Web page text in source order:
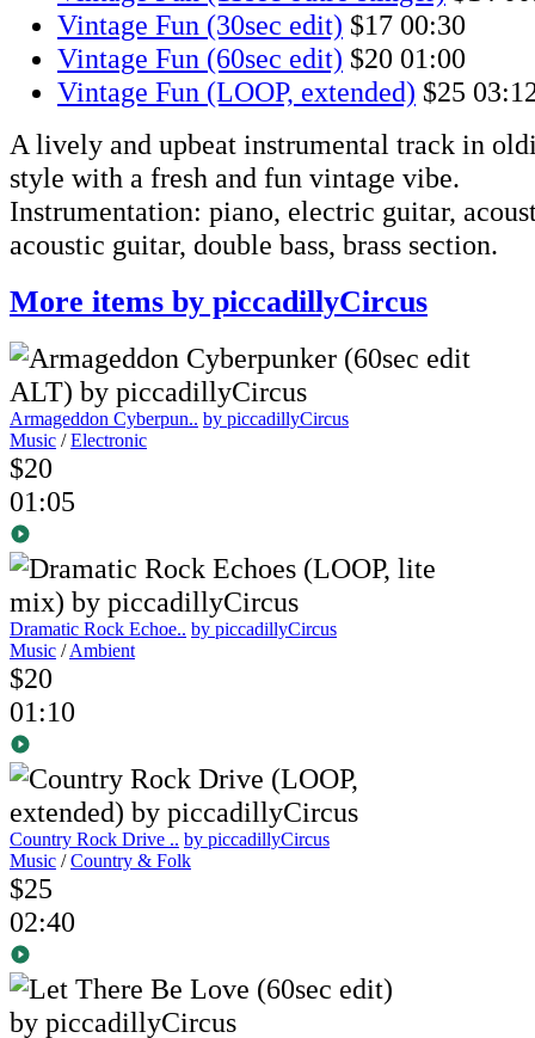
Vintage Fun (30sec edit) $17 00:30
Vintage Fun (60sec edit) $20 01:00
Vintage Fun (LOOP, extended) $25
A lively and upbeat instrumental track in
style with a fresh and fun vintage vibe.
Instrumentation: piano, electric guitar,
acoustic guitar, double bass, brass section.
More items by piccadillyCircus
Armageddon Cyberpun.. by piccadillyCircus
Music /Electronic
$20
01:05
Dramatic Rock Echoe.. by piccadillyCircus
Music /Ambient
$20
01:10
Country Rock Drive .. by piccadillyCircus
Music /Country & Folk
$25
02:40